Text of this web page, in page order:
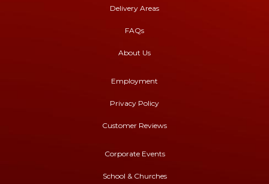
Delivery Areas
FAQs
About Us
Employment
Privacy Policy
Customer Reviews
Corporate Events
School & Churches